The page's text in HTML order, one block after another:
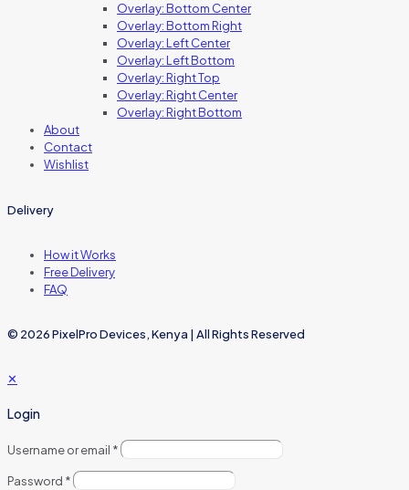
Overlay: Bottom Center
Overlay: Bottom Right
Overlay: Left Center
Overlay: Left Bottom
Overlay: Right Top
Overlay: Right Center
Overlay: Right Bottom
About
Contact
Wishlist
Delivery
How it Works
Free Delivery
FAQ
© 2026 PixelPro Devices, Kenya | All Rights Reserved
✕
Login
Username or email *
Password *